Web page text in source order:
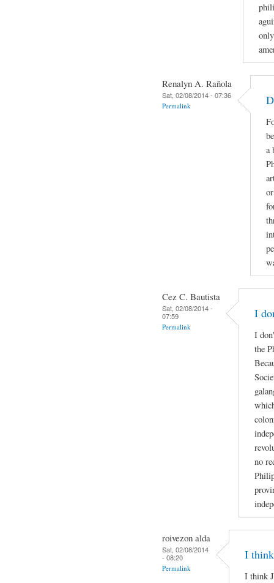
Renalyn A. Rañola
Sat, 02/08/2014 - 07:36
Permalink
a
Cez C. Bautista
Sat, 02/08/2014 -
07:59
Permalink
I
I
the
no
roivezon alda
Sat, 02/08/2014
- 08:20
Permalink
I
I think